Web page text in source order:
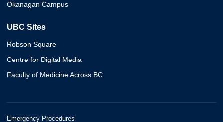
Okanagan Campus
UBC Sites
Robson Square
Centre for Digital Media
Faculty of Medicine Across BC
Emergency Procedures